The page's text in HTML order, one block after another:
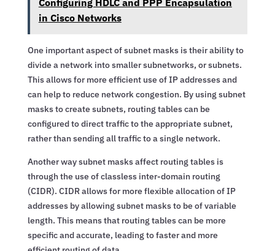
in Cisco Networks
One important aspect of subnet masks is their ability to
divide a network into smaller subnetworks, or subnets.
This allows for more efficient use of IP addresses and
can help to reduce network congestion. By using subnet
masks to create subnets, routing tables can be
configured to direct traffic to the appropriate subnet,
rather than sending all traffic to a single network.
Another way subnet masks affect routing tables is
through the use of classless inter-domain routing
(CIDR). CIDR allows for more flexible allocation of IP
addresses by allowing subnet masks to be of variable
length. This means that routing tables can be more
specific and accurate, leading to faster and more